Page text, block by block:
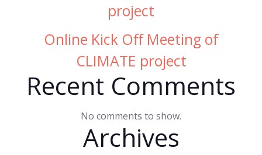
project
Online Kick Off Meeting of
CLIMATE project
Recent Comments
No comments to show.
Archives